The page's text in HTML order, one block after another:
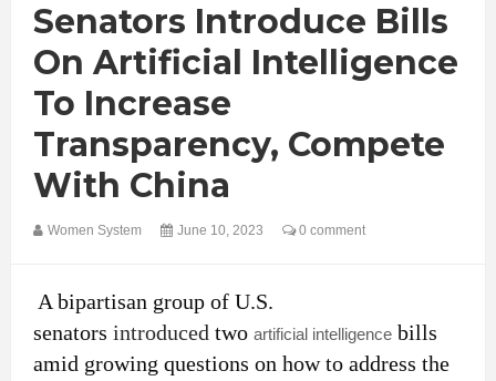
Senators Introduce Bills
On Artificial Intelligence
To Increase
Transparency, Compete
With China
Women System June 10, 2023 0 comment
A bipartisan group of U.S.
senators introduced two artificial intelligencebills
amid growing questions on how to address the